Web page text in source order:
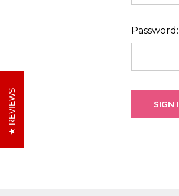
Password:
REVIEWS